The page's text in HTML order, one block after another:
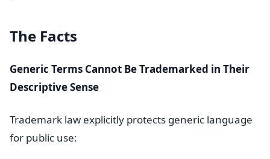
The Facts
Generic Terms Cannot Be Trademarked in Their
Descriptive Sense
Trademark law explicitly protects generic language
for public use: